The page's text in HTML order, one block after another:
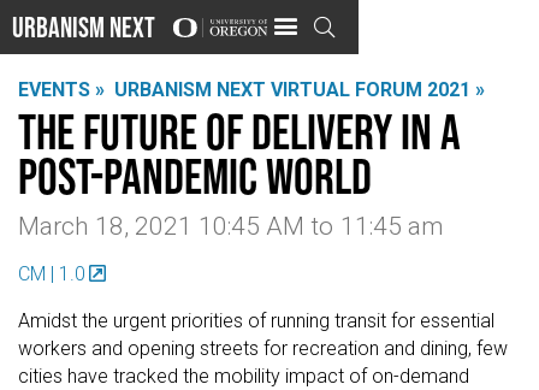
Urbanism Next 
EVENTS » URBANISM NEXT VIRTUAL FORUM 2021 »
The Future of Delivery in a
Post-Pandemic World
March 18, 2021 10:45 AM to 11:45 am
CM | 1.0
Amidst the urgent priorities of running transit for essential
workers and opening streets for recreation and dining, few
cities have tracked the mobility impact of on-demand